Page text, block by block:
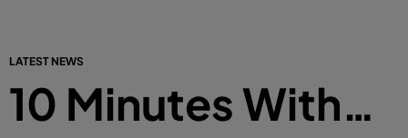
LATEST NEWS
10 Minutes With…